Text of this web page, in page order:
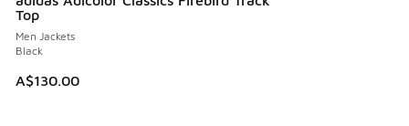
Top
Men Jackets
Black
A$130.00